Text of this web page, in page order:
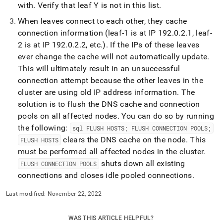
with. Verify that leaf Y is not in this list.
When leaves connect to each other, they cache
connection information (leaf-1 is at IP 192.0.2.1, leaf-
2 is at IP 192.0.2.2, etc.). If the IPs of these leaves
ever change the cache will not automatically update.
This will ultimately result in an unsuccessful
connection attempt because the other leaves in the
clusterare using old IP address information. The
solution is to flush the DNS cache and connection
pools on all affected nodes. You can do so by running
the following:
sql FLUSH HOSTS; FLUSH CONNECTION POOLS;
FLUSH HOSTS clears the DNS cache on the node. This
must be performed all affected nodes in thecluster.
FLUSH CONNECTION POOLS shuts down all existing
connections and closes idle pooled connections.
Last modified: November 22, 2022
WAS THIS ARTICLE HELPFUL?